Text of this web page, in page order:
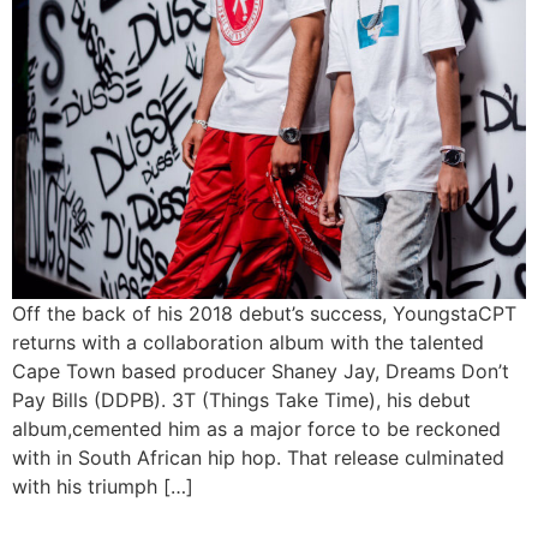
Off the back of his 2018 debut’s success, YoungstaCPT
returns with a collaboration album with the talented
Cape Town based producer Shaney Jay, Dreams Don’t
Pay Bills (DDPB). 3T (Things Take Time), his debut
album,cemented him as a major force to be reckoned
with in South African hip hop. That release culminated
with his triumph […]